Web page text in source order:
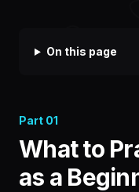
On this page
Part 01
What to
as a